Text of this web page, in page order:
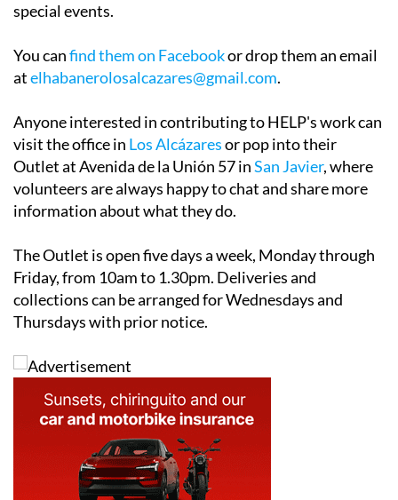
special events.
You canfind them on Facebookor drop them an email
atelhabanerolosalcazares@gmail.com.
Anyone interested in contributing to HELP's work can
visit the office in Los Alcázaresor pop into their
Outlet at Avenida de la Unión 57 inSan Javier, where
volunteers are always happy to chat and share more
information about what they do.
The Outlet is open five days a week, Monday through
Friday, from 10am to 1.30pm. Deliveries and
collections can be arranged for Wednesdays and
Thursdays with prior notice.